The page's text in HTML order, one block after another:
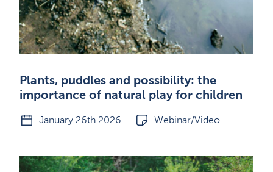
Plants, puddles and possibility: the
importance of natural play for children
January 26th 2026 Webinar/Video